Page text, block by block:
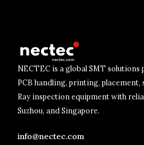
NECTEC is a global SMT
PCB handling, printing,
Ray inspection equipment with
Suzhou, and Singapore.
info@nectec.com